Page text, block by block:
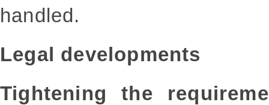
handled.
Legal developments
Tightening the